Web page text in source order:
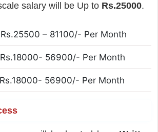
salary will be Up to Rs.25000.
– 81100/- Per Month
56900/- Per Month
56900/- Per Month